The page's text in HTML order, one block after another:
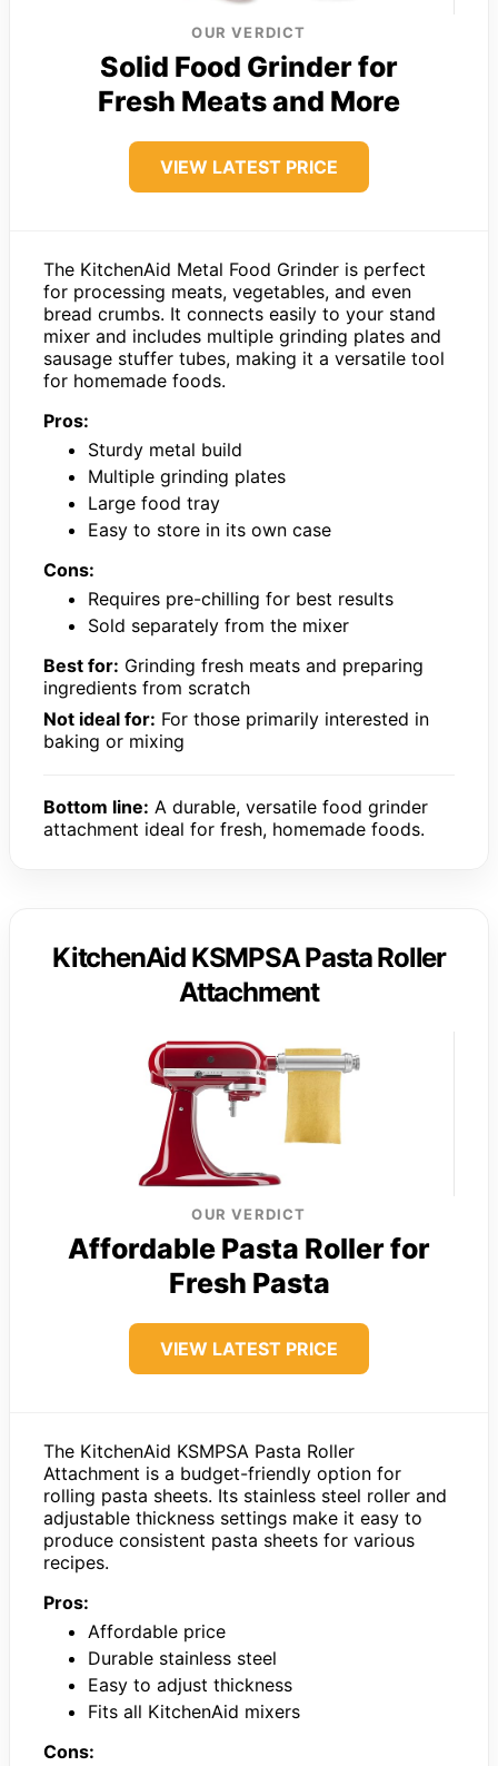
OUR VERDICT
Solid Food Grinder for
Fresh Meats and More
VIEW LATEST PRICE
The KitchenAid Metal Food Grinder is perfect
for processing meats, vegetables, and even
bread crumbs. It connects easily to your stand
mixer and includes multiple grinding plates and
sausage stuffer tubes, making it a versatile tool
for homemade foods.
Pros:
Sturdy metal build
Multiple grinding plates
Large food tray
Easy to store in its own case
Cons:
Requires pre-chilling for best results
Sold separately from the mixer
Best for: Grinding fresh meats and preparing
ingredients from scratch
Not ideal for: For those primarily interested in
baking or mixing
Bottom line: A durable, versatile food grinder
attachment ideal for fresh, homemade foods.
KitchenAid KSMPSA Pasta Roller
Attachment
OUR VERDICT
Affordable Pasta Roller for
Fresh Pasta
VIEW LATEST PRICE
The KitchenAid KSMPSA Pasta Roller
Attachment is a budget-friendly option for
rolling pasta sheets. Its stainless steel roller and
adjustable thickness settings make it easy to
produce consistent pasta sheets for various
recipes.
Pros:
Affordable price
Durable stainless steel
Easy to adjust thickness
Fits all KitchenAid mixers
Cons: